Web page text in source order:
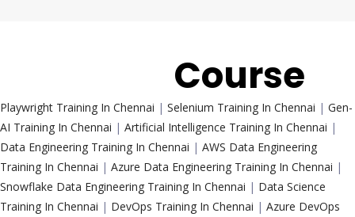
Course
Playwright Training In Chennai | Selenium Training In Chennai | Gen-
AI Training In Chennai | Artificial Intelligence Training In Chennai |
Data Engineering Training In Chennai | AWS Data Engineering
Training In Chennai | Azure Data Engineering Training In Chennai |
Snowflake Data Engineering Training In Chennai | Data Science
Training In Chennai | DevOps Training In Chennai | Azure DevOps